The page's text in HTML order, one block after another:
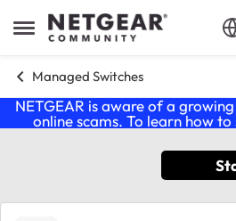
Open Side Menu
Skip to content
Managed Switches
NETGEAR is aware of a
online scams. To learn how